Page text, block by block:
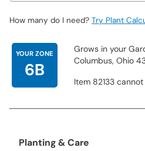
How many do I need? Try Plant
YOUR ZONE
6B
Grows in your
Columbus, Ohio
Item 82133 cannot
Planting & Care